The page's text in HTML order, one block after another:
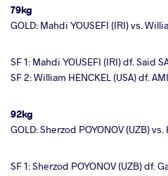
79kg
GOLD: Mahdi YOUSEFI (IRI) vs.
SF 1: Mahdi YOUSEFI (IRI) df. Said
SF 2: William HENCKEL (USA) df.
92kg
GOLD: Sherzod POYONOV (UZB)
SF 1: Sherzod POYONOV (UZB) df.